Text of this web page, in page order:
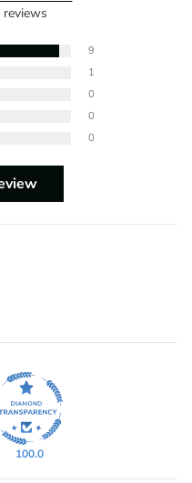
reviews
9
1
0
0
0
100.0